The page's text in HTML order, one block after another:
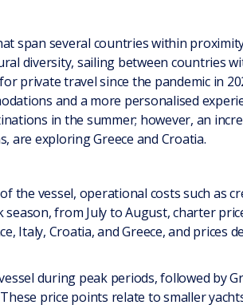
span several countries within
diversity, sailing between countries
private travel since the pandemic in
and a more personalised
in the summer; however, an
are exploring Greece and Croatia.
the vessel, operational costs such as
from July to August, charter
Italy, Croatia, and Greece, and prices
during peak periods, followed by
price points relate to smaller